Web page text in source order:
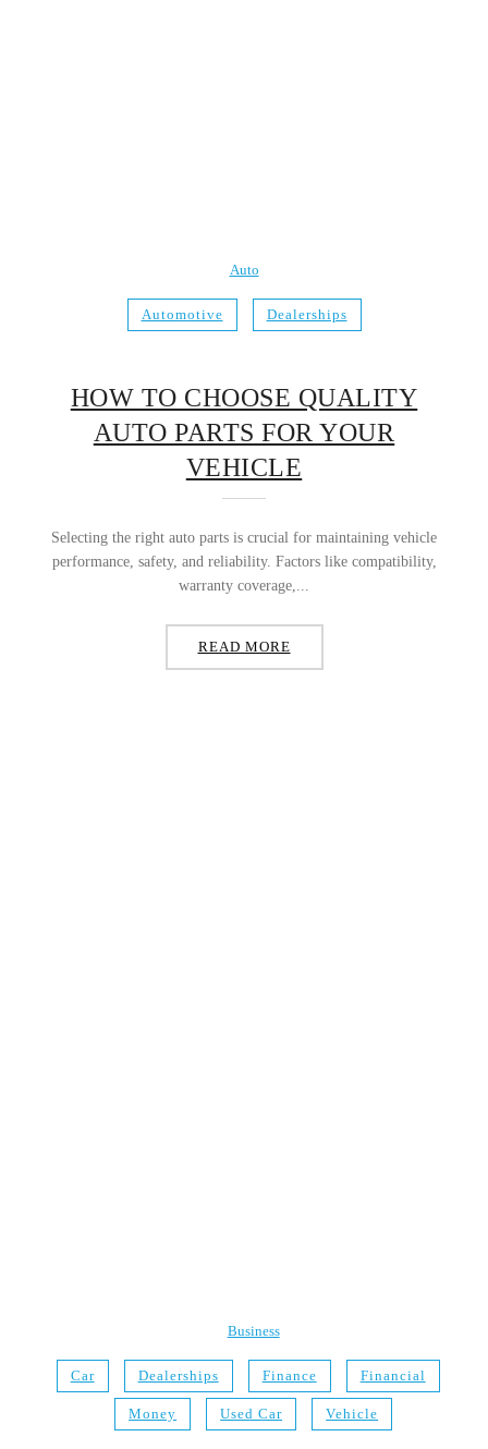
Auto
Automotive Dealerships
HOW TO CHOOSE QUALITY
AUTO PARTS FOR YOUR
VEHICLE
Selecting the right auto parts is crucial for maintaining vehicle
performance, safety, and reliability. Factors like compatibility,
warranty coverage,...
READ MORE
Business
Car Dealerships Finance Financial
Money Used Car Vehicle